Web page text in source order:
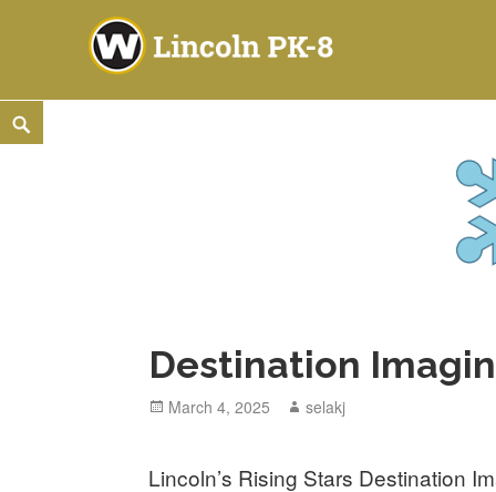
Skip
to
Lincoln PK-8
2253 ATLANTIC STREET NE, WARREN, OH 44483
Search
Destination
Posted
March 4, 2025 Author
selakj
Lincoln’s Rising Stars Destination